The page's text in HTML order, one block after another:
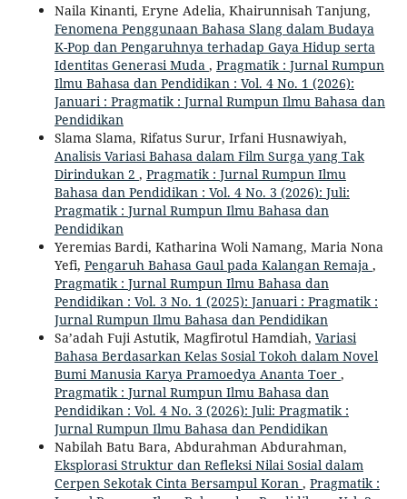
Naila Kinanti, Eryne Adelia, Khairunnisah Tanjung,
Fenomena Penggunaan Bahasa Slang dalam Budaya
K-Pop dan Pengaruhnya terhadap Gaya Hidup serta
Identitas Generasi Muda , Pragmatik : Jurnal Rumpun
Ilmu Bahasa dan Pendidikan : Vol. 4 No. 1 (2026):
Januari : Pragmatik : Jurnal Rumpun Ilmu Bahasa dan
Pendidikan
Slama Slama, Rifatus Surur, Irfani Husnawiyah,
Analisis Variasi Bahasa dalam Film Surga yang Tak
Dirindukan 2 , Pragmatik : Jurnal Rumpun Ilmu
Bahasa dan Pendidikan : Vol. 4 No. 3 (2026): Juli:
Pragmatik : Jurnal Rumpun Ilmu Bahasa dan
Pendidikan
Yeremias Bardi, Katharina Woli Namang, Maria Nona
Yefi, Pengaruh Bahasa Gaul pada Kalangan Remaja ,
Pragmatik : Jurnal Rumpun Ilmu Bahasa dan
Pendidikan : Vol. 3 No. 1 (2025): Januari : Pragmatik :
Jurnal Rumpun Ilmu Bahasa dan Pendidikan
Sa’adah Fuji Astutik, Magfirotul Hamdiah, Variasi
Bahasa Berdasarkan Kelas Sosial Tokoh dalam Novel
Bumi Manusia Karya Pramoedya Ananta Toer ,
Pragmatik : Jurnal Rumpun Ilmu Bahasa dan
Pendidikan : Vol. 4 No. 3 (2026): Juli: Pragmatik :
Jurnal Rumpun Ilmu Bahasa dan Pendidikan
Nabilah Batu Bara, Abdurahman Abdurahman,
Eksplorasi Struktur dan Refleksi Nilai Sosial dalam
Cerpen Sekotak Cinta Bersampul Koran , Pragmatik :